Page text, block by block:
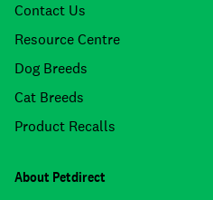
Contact Us
Resource Centre
Dog Breeds
Cat Breeds
Product Recalls
About Petdirect